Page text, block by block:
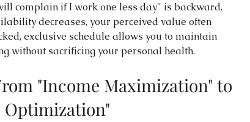
complain if I work one less day" is backward.
decreases, your perceived value often
exclusive schedule allows you to maintain
without sacrificing your personal health.
"Income Maximization" to
Optimization"